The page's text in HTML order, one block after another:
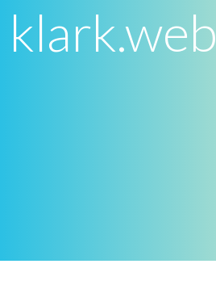
klark.web